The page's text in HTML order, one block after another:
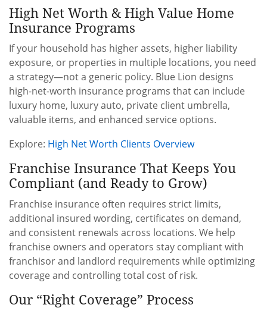
High Net Worth & High Value Home
Insurance Programs
If your household has higher assets, higher liability
exposure, or properties in multiple locations, you need
a strategy—not a generic policy. Blue Lion designs
high-net-worth insurance programs that can include
luxury home, luxury auto, private client umbrella,
valuable items, and enhanced service options.
Explore: High Net Worth Clients Overview
Franchise Insurance That Keeps You
Compliant (and Ready to Grow)
Franchise insurance often requires strict limits,
additional insured wording, certificates on demand,
and consistent renewals across locations. We help
franchise owners and operators stay compliant with
franchisor and landlord requirements while optimizing
coverage and controlling total cost of risk.
Our “Right Coverage” Process